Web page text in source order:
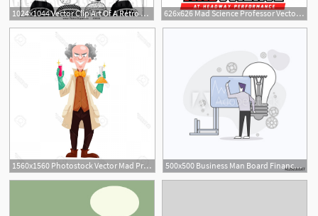
1024x1044 Vector Clip Art Of A Retro Professor Presenting Jokes On A Chalk 626x626 Mad Science Professor Vector Premium Download
1560x1560 Photostock Vector Mad Professor In Lab Coat And Green Rubber 500x500 Business Man Board Finance Graph Working Laptop Computer Professor
2